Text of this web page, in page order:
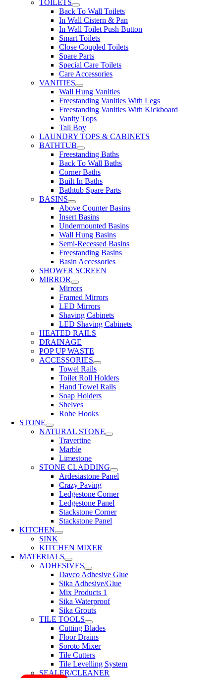
TOILETS
Back To Wall Toilets
In Wall Cistern & Pan
In Wall Toilet Push Button
Smart Toilets
Close Coupled Toilets
Spare Parts
Special Care Toilets
Care Accessories
VANITIES
Wall Hung Vanities
Freestanding Vanities With Legs
Freestanding Vanities With Kickboard
Vanity Tops
Tall Boy
LAUNDRY TOPS & CABINETS
BATHTUB
Freestanding Baths
Back To Wall Baths
Corner Baths
Built In Baths
Bathtub Spare Parts
BASINS
Above Counter Basins
Insert Basins
Undermounted Basins
Wall Hung Basins
Semi-Recessed Basins
Freestanding Basins
Basin Accessories
SHOWER SCREEN
MIRROR
Mirrors
Framed Mirrors
LED Mirrors
Shaving Cabinets
LED Shaving Cabinets
HEATED RAILS
DRAINAGE
POP UP WASTE
ACCESSORIES
Towel Rails
Toilet Roll Holders
Hand Towel Rails
Soap Holders
Shelves
Robe Hooks
STONE
NATURAL STONE
Travertine
Marble
Limestone
STONE CLADDING
Ardesiastone Panel
Crazy Paving
Ledgestone Corner
Ledgestone Panel
Stackstone Corner
Stackstone Panel
KITCHEN
SINK
KITCHEN MIXER
MATERIALS
ADHESIVES
Davco Adhesive Glue
Sika Adhesive/Glue
Mix Products 1
Sika Waterproof
Sika Grouts
TILE TOOLS
Cutting Blades
Floor Drains
Soroto Mixer
Tile Cutters
Tile Levelling System
SEALER/CLEANER